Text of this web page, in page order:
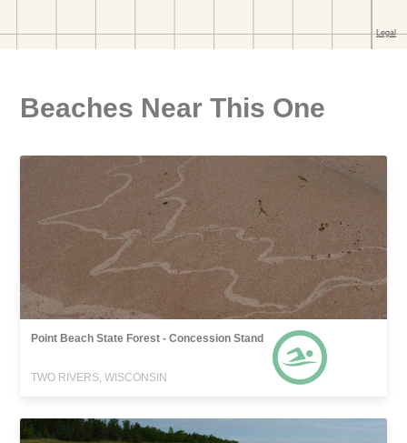
Beaches Near This One
Point Beach State Forest - Concession Stand
TWO RIVERS, WISCONSIN